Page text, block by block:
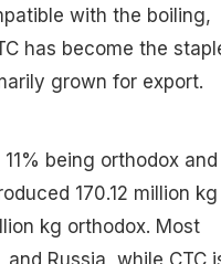
with the boiling,
has become the
grown for export.
being orthodox and
170.12 million
kg orthodox. Most